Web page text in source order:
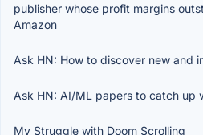
publisher whose profit margins
Amazon
Ask HN: How to discover new and
Ask HN: AI/ML papers to catch up
My Struggle with Doom Scrolling